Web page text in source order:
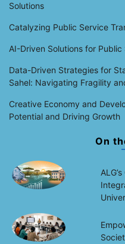
Solutions
Catalyzing Public Service
AI-Driven Solutions for Public
Data-Driven Strategies for
Sahel: Navigating Fragility
Creative Economy and
Potential and Driving Growth
On